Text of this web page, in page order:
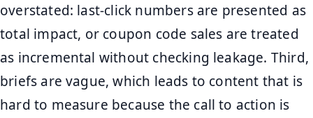
overstated: last-click numbers are presented as
total impact, or coupon code sales are treated
as incremental without checking leakage. Third,
briefs are vague, which leads to content that is
hard to measure because the call to action is